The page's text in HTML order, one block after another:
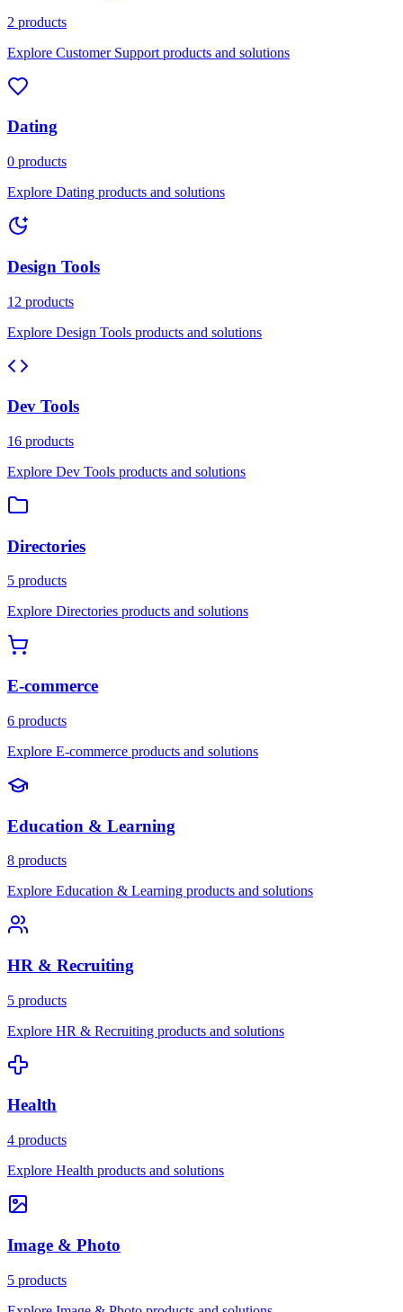
2 products
Explore Customer Support products and solutions
Dating
0 products
Explore Dating products and solutions
Design Tools
12 products
Explore Design Tools products and solutions
Dev Tools
16 products
Explore Dev Tools products and solutions
Directories
5 products
Explore Directories products and solutions
E-commerce
6 products
Explore E-commerce products and solutions
Education & Learning
8 products
Explore Education & Learning products and solutions
HR & Recruiting
5 products
Explore HR & Recruiting products and solutions
Health
4 products
Explore Health products and solutions
Image & Photo
5 products